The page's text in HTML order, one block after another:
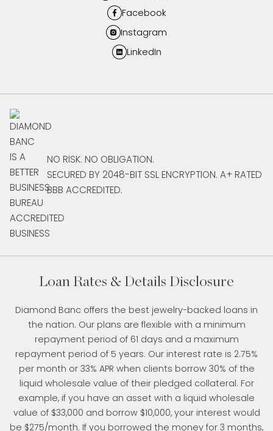
Facebook
Instagram
LinkedIn
NO RISK. NO OBLIGATION.
SECURED BY 2048-BIT SSL ENCRYPTION. A+ RATED
BBB ACCREDITED.
Loan Rates & Details Disclosure
Diamond Banc offers the best jewelry-backed loans in
the nation. Our plans are flexible with a minimum
repayment period of 61 days and a maximum
repayment period of 5 years. Our interest rate is 2.75%
per month or 33% APR when clients borrow 30% of the
liquid wholesale value of their pledged collateral. For
example, if you have an asset with a liquid wholesale
value of $33,000 and borrow $10,000, your interest would
be $275/month. If you borrowed the money for 3 months,